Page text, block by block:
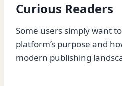
Curious Readers
Some users simply want
platform’s purpose and
modern publishing